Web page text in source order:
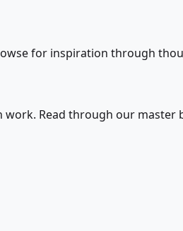
for inspiration through
Read through our